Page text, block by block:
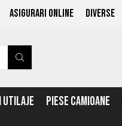
ASIGURARI ONLINE Diverse
UTILAJE PIESE CAMIOANE